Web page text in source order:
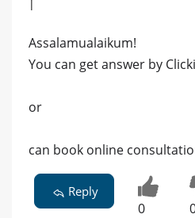
|
Assalamualaikum!
You can get answer by
or
can book online
Reply
0